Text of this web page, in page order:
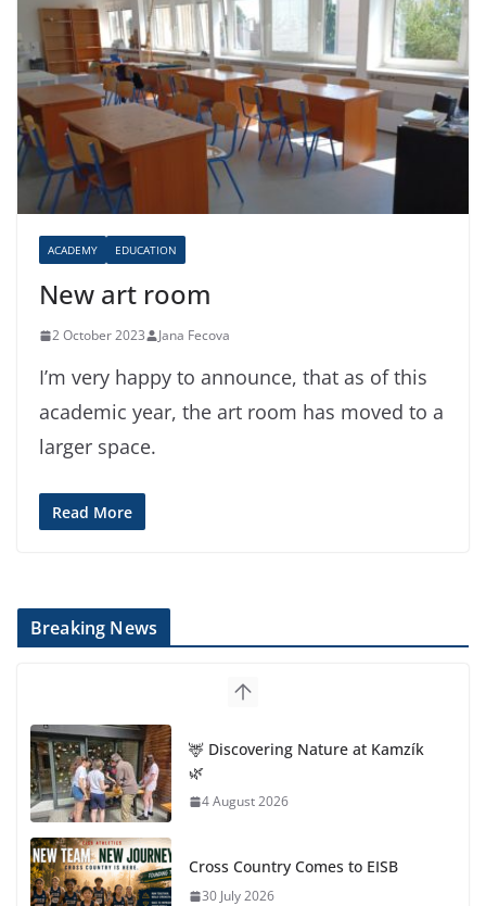
ACADEMY EDUCATION
New art room
2 October 2023 Jana Fecova
I’m very happy to announce, that as of this
academic year, the art room has moved to a
larger space.
Read More
Breaking News
🦌 Discovering Nature at Kamzík
🌿
4 August 2026
Cross Country Comes to EISB
30 July 2026